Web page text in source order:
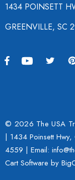
1434 POINSETT
GREENVILLE, SC
© 2026 The USA
| 1434 Poinsett
4559 | Email:
Cart Software by